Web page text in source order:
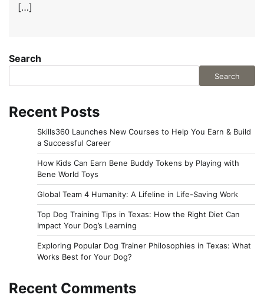
[…]
Search
Search
Recent Posts
Skills360 Launches New Courses to Help You Earn & Build
a Successful Career
How Kids Can Earn Bene Buddy Tokens by Playing with
Bene World Toys
Global Team 4 Humanity: A Lifeline in Life-Saving Work
Top Dog Training Tips in Texas: How the Right Diet Can
Impact Your Dog’s Learning
Exploring Popular Dog Trainer Philosophies in Texas: What
Works Best for Your Dog?
Recent Comments